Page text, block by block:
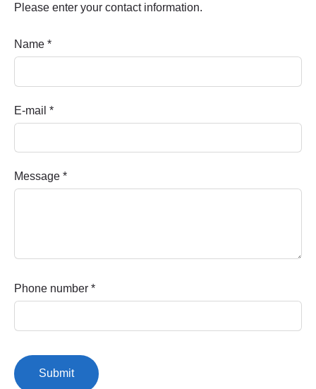
Please enter your contact information.
Name *
E-mail *
Message *
Phone number *